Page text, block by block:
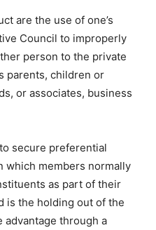
are the use of one’s
Council to improperly
person to the private
parents, children or
or associates, business
secure preferential
which members normally
as part of their
is the holding out of the
through a